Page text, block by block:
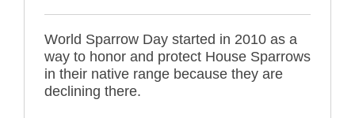
World Sparrow Day started in 2010 as a
way to honor and protect House Sparrows
in their native range because they are
declining there.